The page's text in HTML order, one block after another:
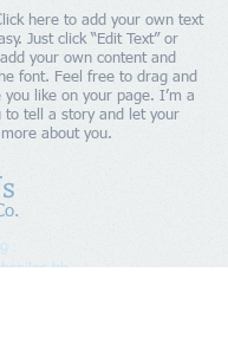
here to add your own text
Just click “Edit Text” or
your own content and
font. Feel free to drag and
like on your page. I’m a
to tell a story and let your
about you.